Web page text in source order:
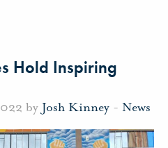
Hold Inspiring
by Josh Kinney - News